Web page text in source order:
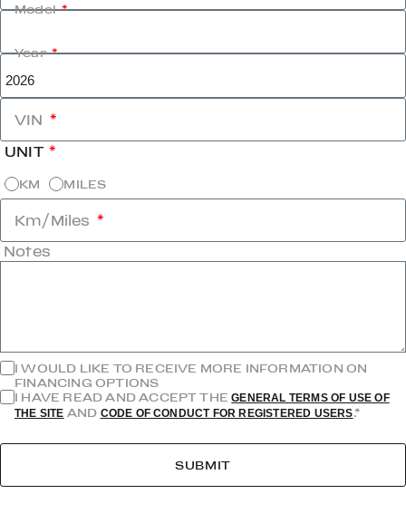
Model
Year
VIN
UNIT
KM MILES
Km/Miles
Notes
I WOULD LIKE TO RECEIVE MORE INFORMATION ON
FINANCING OPTIONS
I HAVE READ AND ACCEPT THEGENERAL TERMS OF USE OF
THE SITE AND CODE OF CONDUCT FOR REGISTERED USERS.*
SUBMIT